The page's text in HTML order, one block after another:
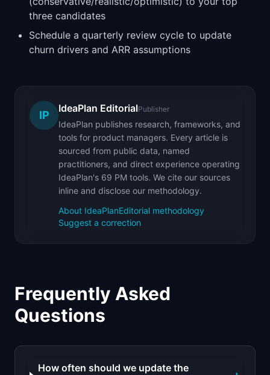
three candidates
Schedule a quarterly review cycle to update
churn drivers and ARR assumptions
IP
IdeaPlan EditorialPublisher
IdeaPlan publishes research, frameworks, and
tools for product managers. Every article is
sourced from public data, named
practitioners, and direct experience operating
IdeaPlan's 69 PM tools. We cite our sources
inline and disclose our methodology.
About IdeaPlanEditorial methodology
Suggest a correction
Frequently Asked
Questions
How often should we update the